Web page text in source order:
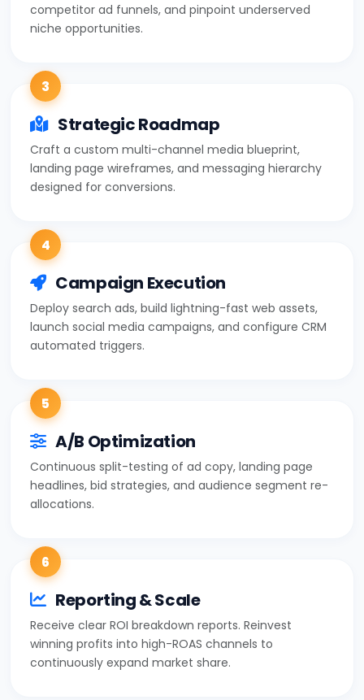
competitor ad funnels, and pinpoint underserved
niche opportunities.
3
Strategic Roadmap
Craft a custom multi-channel media blueprint,
landing page wireframes, and messaging hierarchy
designed for conversions.
4
Campaign Execution
Deploy search ads, build lightning-fast web assets,
launch social media campaigns, and configure CRM
automated triggers.
5
A/B Optimization
Continuous split-testing of ad copy, landing page
headlines, bid strategies, and audience segment re-
allocations.
6
Reporting & Scale
Receive clear ROI breakdown reports. Reinvest
winning profits into high-ROAS channels to
continuously expand market share.